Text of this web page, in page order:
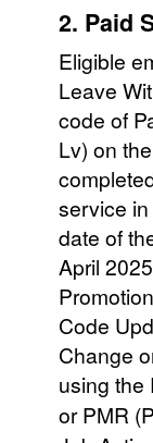
2. Paid
Eligible
Leave
code of
Lv) on
service
date of
April
Code
Change
using the
or PMR